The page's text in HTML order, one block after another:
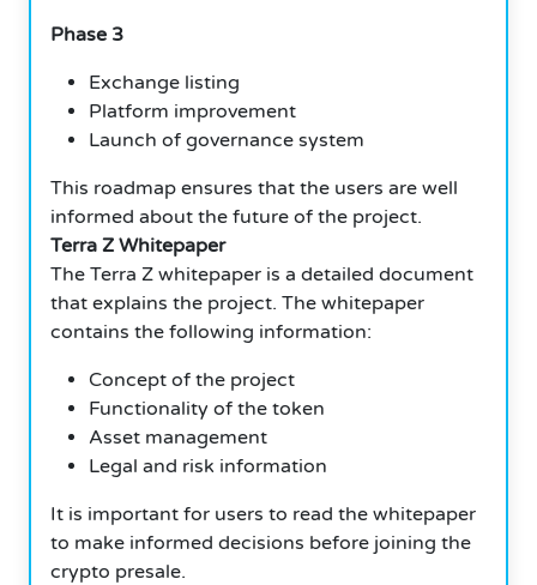
Phase 3
Exchange listing
Platform improvement
Launch of governance system
This roadmap ensures that the users are well
informed about the future of the project.
Terra Z Whitepaper
The Terra Z whitepaper is a detailed document
that explains the project. The whitepaper
contains the following information:
Concept of the project
Functionality of the token
Asset management
Legal and risk information
It is important for users to read the whitepaper
to make informed decisions before joining the
crypto presale.